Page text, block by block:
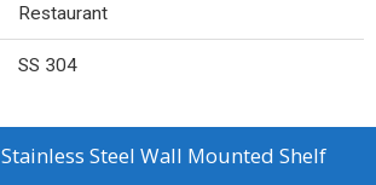
Restaurant
SS 304
Stainless Steel Wall Mounted Shelf